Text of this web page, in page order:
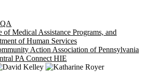
Medical Assistance Programs, and
of Human Services
Action Association of Pennsylvania
PA Connect HIE